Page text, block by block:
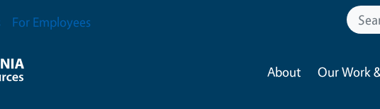
For Employees
About Our Work